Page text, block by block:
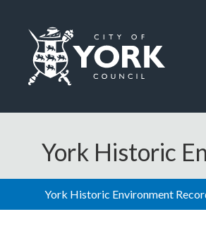
York Historic
York Historic Environment